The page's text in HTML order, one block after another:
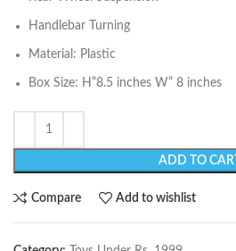
Handlebar Turning
Material: Plastic
Box Size: H”8.5 inches W” 8 inches
ADD TO CART
Compare Add to wishlist